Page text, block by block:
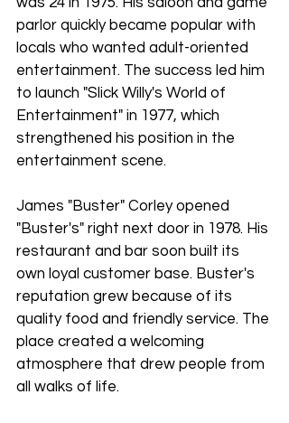
parlor quickly became popular with
locals who wanted adult-oriented
entertainment. The success led him
to launch "Slick Willy's World of
Entertainment" in 1977, which
strengthened his position in the
entertainment scene.
James "Buster" Corley opened
"Buster's" right next door in 1978. His
restaurant and bar soon built its
own loyal customer base. Buster's
reputation grew because of its
quality food and friendly service. The
place created a welcoming
atmosphere that drew people from
all walks of life.